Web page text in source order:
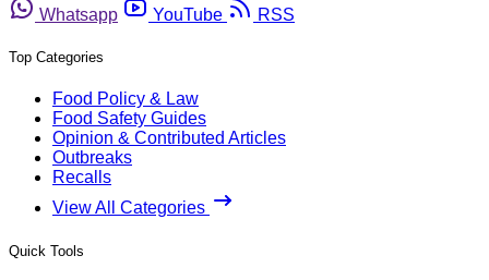
Whatsapp
YouTube RSS
Top Categories
Food Policy & Law
Food Safety Guides
Opinion & Contributed Articles
Outbreaks
Recalls
View All Categories
Quick Tools